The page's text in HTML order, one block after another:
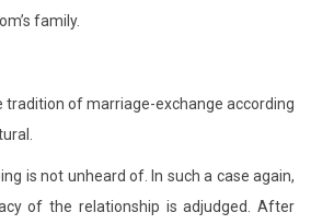
family.
tradition of marriage-exchange according
is not unheard of. In such a case again,
of the relationship is adjudged. After